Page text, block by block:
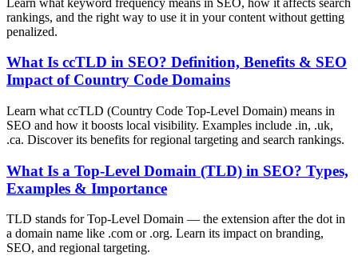
rankings, and the right way to use it in your content without getting
penalized.
What Is ccTLD in SEO? Definition, Benefits & SEO
Impact of Country Code Domains
Learn what ccTLD (Country Code Top-Level Domain) means in
SEO and how it boosts local visibility. Examples include .in, .uk,
.ca. Discover its benefits for regional targeting and search rankings.
What Is a Top-Level Domain (TLD) in SEO? Types,
Examples & Importance
TLD stands for Top-Level Domain — the extension after the dot in
a domain name like .com or .org. Learn its impact on branding,
SEO, and regional targeting.